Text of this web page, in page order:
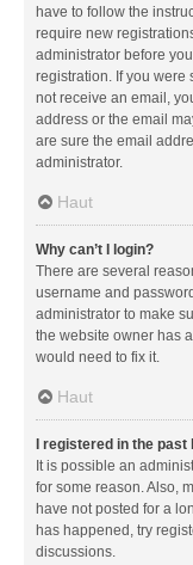
have to follow the
require new
administrator before
registration. If you were
not receive an email,
address or the email
are sure the email
administrator.
Haut
Why can’t I login?
There are several
username and
administrator to make
the website owner has
would need to fix it.
Haut
I registered in the
It is possible an
for some reason. Also,
have not posted for a
has happened, try
discussions.